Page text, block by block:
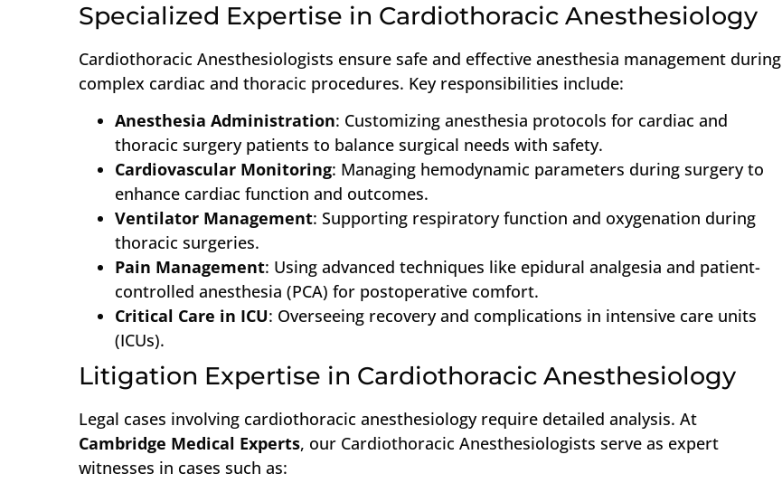
Specialized Expertise in Cardiothoracic Anesthesiology
Cardiothoracic Anesthesiologists ensure safe and effective anesthesia management during
complex cardiac and thoracic procedures. Key responsibilities include:
Anesthesia Administration: Customizing anesthesia protocols for cardiac and
thoracic surgery patients to balance surgical needs with safety.
Cardiovascular Monitoring: Managing hemodynamic parameters during surgery to
enhance cardiac function and outcomes.
Ventilator Management: Supporting respiratory function and oxygenation during
thoracic surgeries.
Pain Management: Using advanced techniques like epidural analgesia and patient-
controlled anesthesia (PCA) for postoperative comfort.
Critical Care in ICU: Overseeing recovery and complications in intensive care units
(ICUs).
Litigation Expertise in Cardiothoracic Anesthesiology
Legal cases involving cardiothoracic anesthesiology require detailed analysis. At
Cambridge Medical Experts, our Cardiothoracic Anesthesiologists serve as expert
witnesses in cases such as: